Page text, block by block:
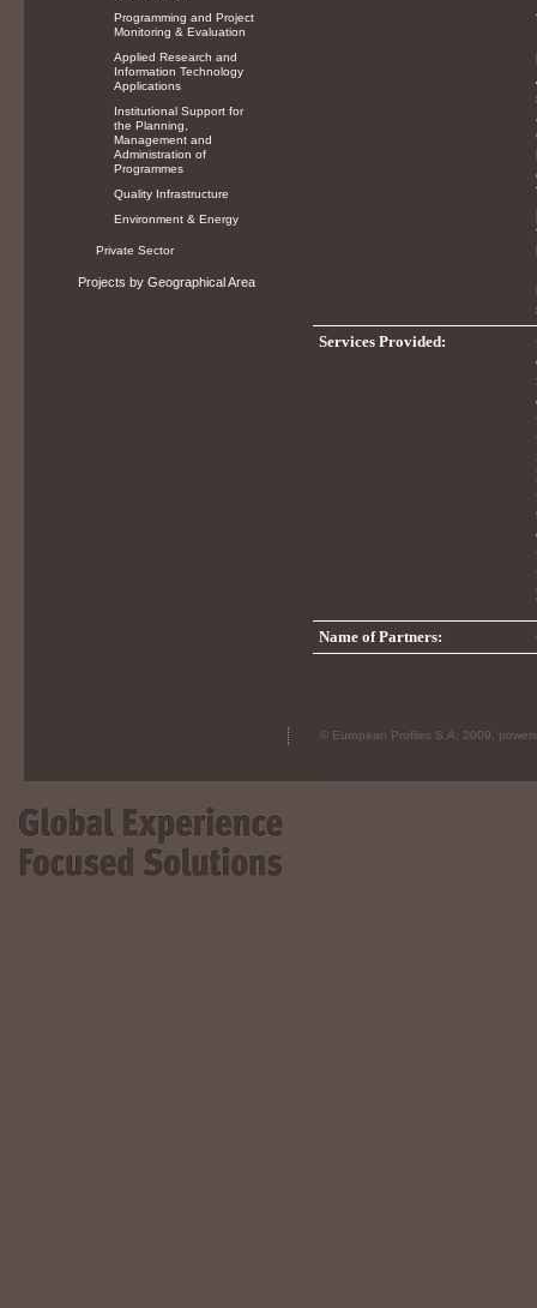
Services Provided:
Name of Partners:
Programming and Project
Monitoring & Evaluation
Applied Research and
Information Technology
Applications
Institutional Support for
the Planning,
Management and
Administration of
Programmes
Quality Infrastructure
Environment & Energy
Private Sector
Projects by Geographical Area
© European Profiles S.A. 2009,